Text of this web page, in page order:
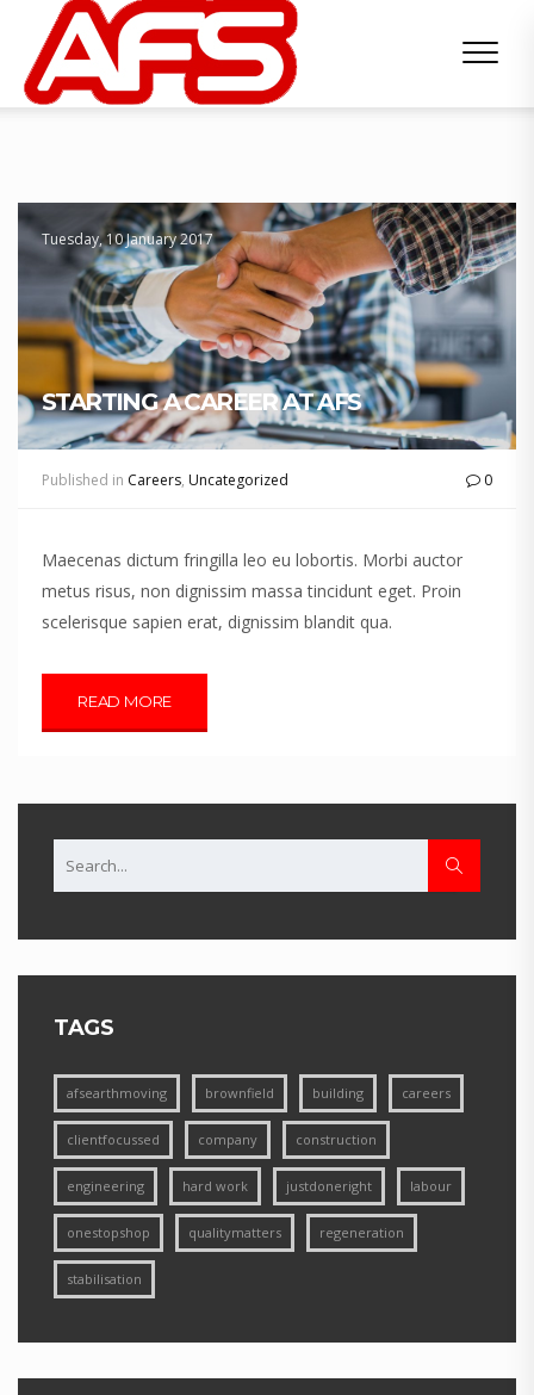
STARTING A CAREER AT AFS
Tuesday, 10 January 2017
Published in Careers, Uncategorized 0
Maecenas dictum fringilla leo eu lobortis. Morbi auctor
metus risus, non dignissim massa tincidunt eget. Proin
scelerisque sapien erat, dignissim blandit qua.
READ MORE
TAGS
afsearthmoving brownfield building careers
clientfocussed company construction
engineering hard work justdoneright labour
onestopshop qualitymatters regeneration
stabilisation